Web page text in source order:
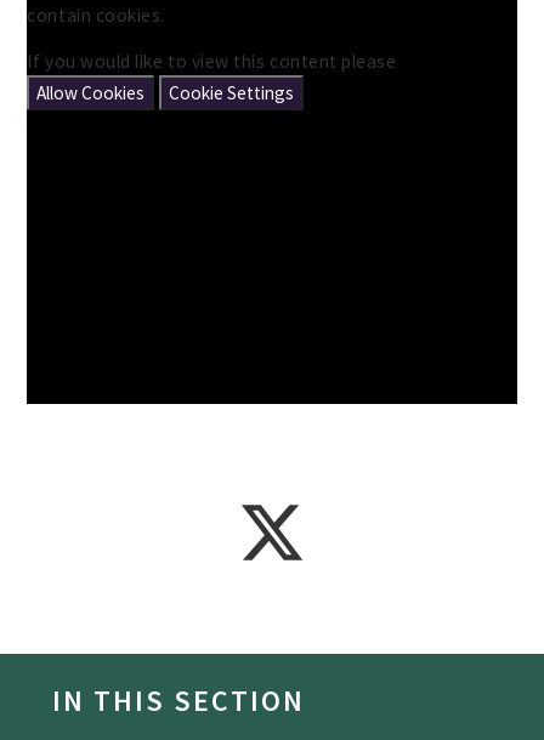
contain cookies.
If you would like to view this content please
Allow Cookies
Cookie Settings
IN THIS SECTION